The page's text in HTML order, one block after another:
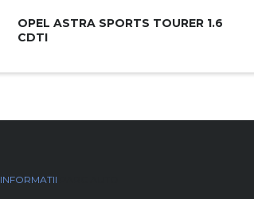
OPEL ASTRA SPORTS TOURER 1.6
CDTI
INFORMATII